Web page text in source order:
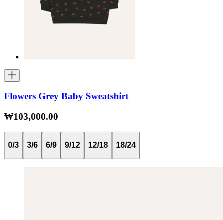
Flowers Grey Baby Sweatshirt
₩103,000.00
0/3 3/6 6/9 9/12 12/18 18/24